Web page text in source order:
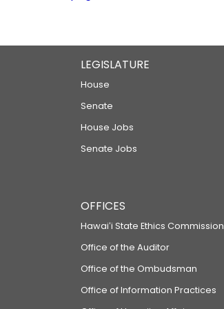
LEGISLATURE
House
Senate
House Jobs
Senate Jobs
OFFICES
Hawaiʻi State Ethics Commission
Office of the Auditor
Office of the Ombudsman
Office of Information Practices